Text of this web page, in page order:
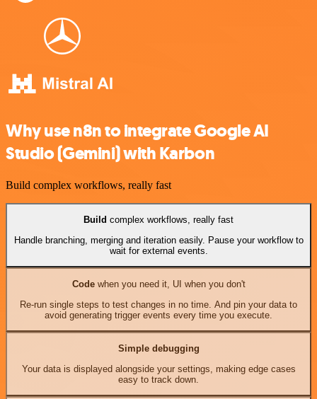
Why use n8n to integrate Google AI
Studio (Gemini) with Karbon
Build complex workflows, really fast
Build complex workflows, really fast
Handle branching, merging and iteration easily. Pause your workflow to
wait for external events.
Codewhen you need it, UI when you don't
Re-run single steps to test changes in no time. And pin your data to
avoid generating trigger events every time you execute.
Simple debugging
Your data is displayed alongside your settings, making edge cases
easy to track down.